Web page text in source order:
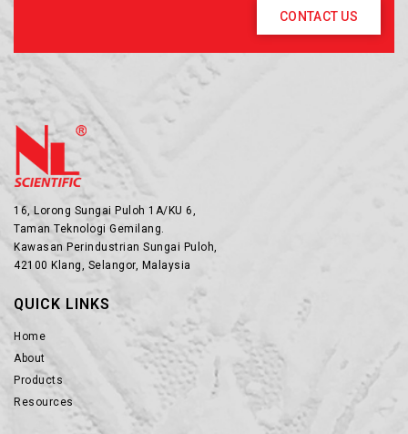
CONTACT US
16, Lorong Sungai Puloh 1A/KU 6,
Taman Teknologi Gemilang.
Kawasan Perindustrian Sungai Puloh,
42100 Klang, Selangor, Malaysia
QUICK LINKS
Home
About
Products
Resources